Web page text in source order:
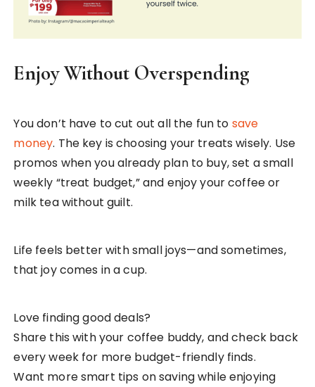
Enjoy Without Overspending
You don’t have to cut out all the fun to save
money. The key is choosing your treats wisely. Use
promos when you already plan to buy, set a small
weekly “treat budget,” and enjoy your coffee or
milk tea without guilt.
Life feels better with small joys—and sometimes,
that joy comes in a cup.
Love finding good deals?
Share this with your coffee buddy, and check back
every week for more budget-friendly finds.
Want more smart tips on saving while enjoying